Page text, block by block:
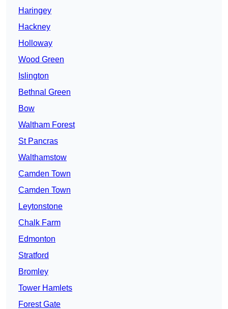
Haringey
Hackney
Holloway
Wood Green
Islington
Bethnal Green
Bow
Waltham Forest
St Pancras
Walthamstow
Camden Town
Camden Town
Leytonstone
Chalk Farm
Edmonton
Stratford
Bromley
Tower Hamlets
Forest Gate